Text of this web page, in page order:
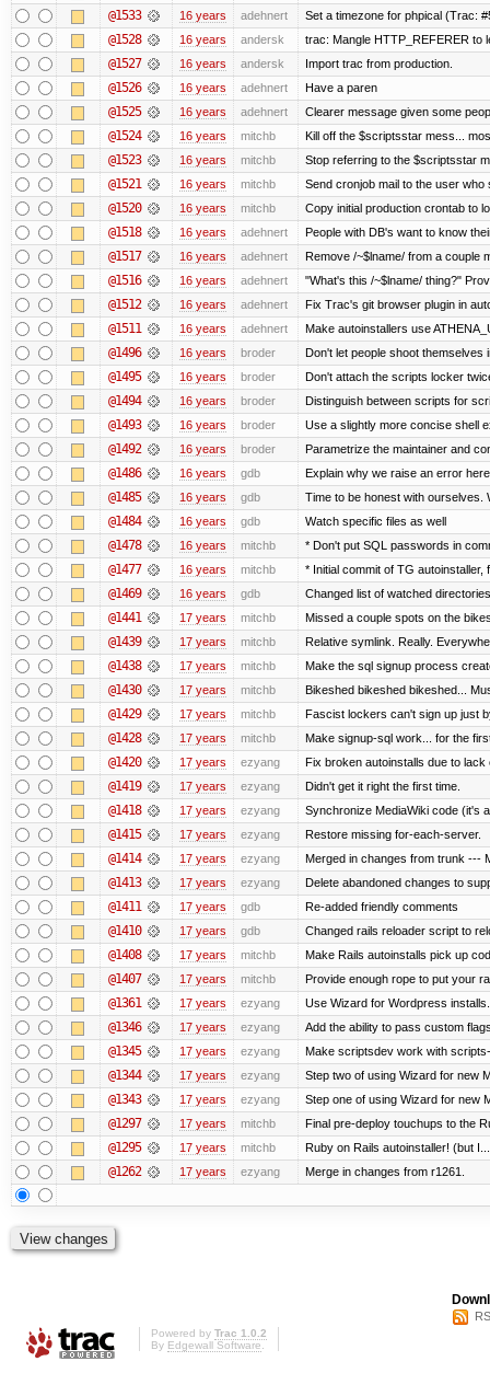
@1533 16 years adehnert Set a timezone for phpical (Trac:
@1528 16 years andersk trac: Mangle HTTP_REFERER to
@1527 16 years andersk Import trac from production.
@1526 16 years adehnert Have a paren
@1525 16 years adehnert Clearer message given some
@1524 16 years mitchb Kill off the $scriptsstar mess...
@1523 16 years mitchb Stop referring to the $scriptsstar
@1521 16 years mitchb Send cronjob mail to the user
@1520 16 years mitchb Copy initial production crontab to
@1518 16 years adehnert People with DB's want to know
@1517 16 years adehnert Remove /~$lname/ from a couple
@1516 16 years adehnert "What's this /~$lname/ thing?"
@1512 16 years adehnert Fix Trac's git browser plugin in
@1511 16 years adehnert Make autoinstallers use
@1496 16 years broder Don't let people shoot themselves
@1495 16 years broder Don't attach the scripts locker
@1494 16 years broder Distinguish between scripts for
@1493 16 years broder Use a slightly more concise shell
@1492 16 years broder Parametrize the maintainer and
@1486 16 years gdb Explain why we raise an error here
@1485 16 years gdb Time to be honest with ourselves.
@1484 16 years gdb Watch specific files as well
@1478 16 years mitchb * Don't put SQL passwords in
@1477 16 years mitchb * Initial commit of TG
@1469 16 years gdb Changed list of watched
@1441 17 years mitchb Missed a couple spots on the
@1439 17 years mitchb Relative symlink. Really.
@1438 17 years mitchb Make the sql signup process
@1430 17 years mitchb Bikeshed bikeshed bikeshed...
@1429 17 years mitchb Fascist lockers can't sign up just
@1428 17 years mitchb Make signup-sql work... for the
@1420 17 years ezyang Fix broken autoinstalls due to lack
@1419 17 years ezyang Didn't get it right the first time.
@1418 17 years ezyang Synchronize MediaWiki code (it's
@1415 17 years ezyang Restore missing for-each-server.
@1414 17 years ezyang Merged in changes from trunk ---
@1413 17 years ezyang Delete abandoned changes to
@1411 17 years gdb Re-added friendly comments
@1410 17 years gdb Changed rails reloader script to
@1408 17 years mitchb Make Rails autoinstalls pick up
@1407 17 years mitchb Provide enough rope to put your
@1361 17 years ezyang Use Wizard for Wordpress installs.
@1346 17 years ezyang Add the ability to pass custom
@1345 17 years ezyang Make scriptsdev work with
@1344 17 years ezyang Step two of using Wizard for new
@1343 17 years ezyang Step one of using Wizard for new
@1297 17 years mitchb Final pre-deploy touchups to the
@1295 17 years mitchb Ruby on Rails autoinstaller! (but
@1262 17 years ezyang Merge in changes from r1261.
Powered by Trac 1.0.2
By Edgewall Software.